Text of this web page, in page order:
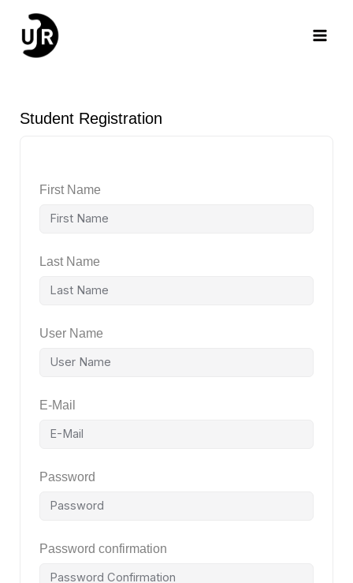
content
Student Registration
First Name
Last Name
User Name
E-Mail
Password
Password confirmation